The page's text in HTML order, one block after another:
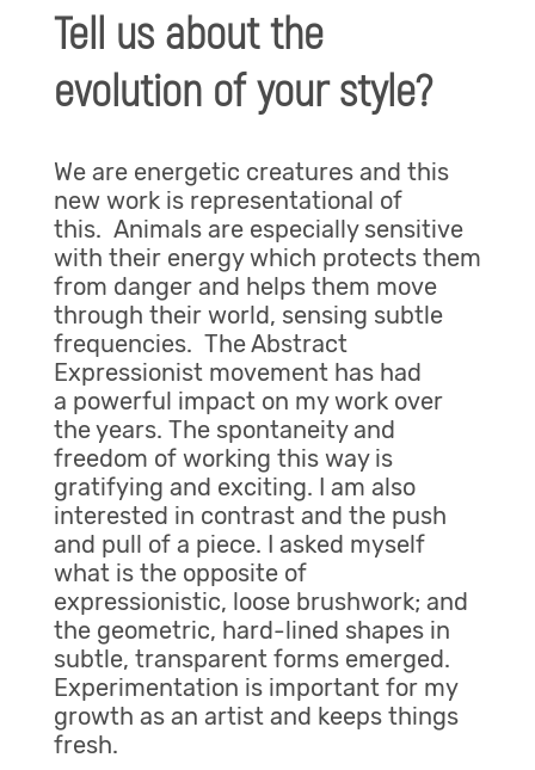
Tell us about the
evolution of your style?
We are energetic creatures and this
new work is representational of
this. Animals are especially sensitive
with their energy which protects them
from danger and helps them move
through their world, sensing subtle
frequencies. The Abstract
Expressionist movement has had
a powerful impact on my work over
the years. The spontaneity and
freedom of working this way is
gratifying and exciting. I am also
interested in contrast and the push
and pull of a piece. I asked myself
what is the opposite of
expressionistic, loose brushwork; and
the geometric, hard-lined shapes in
subtle, transparent forms emerged.
Experimentation is important for my
growth as an artist and keeps things
fresh.